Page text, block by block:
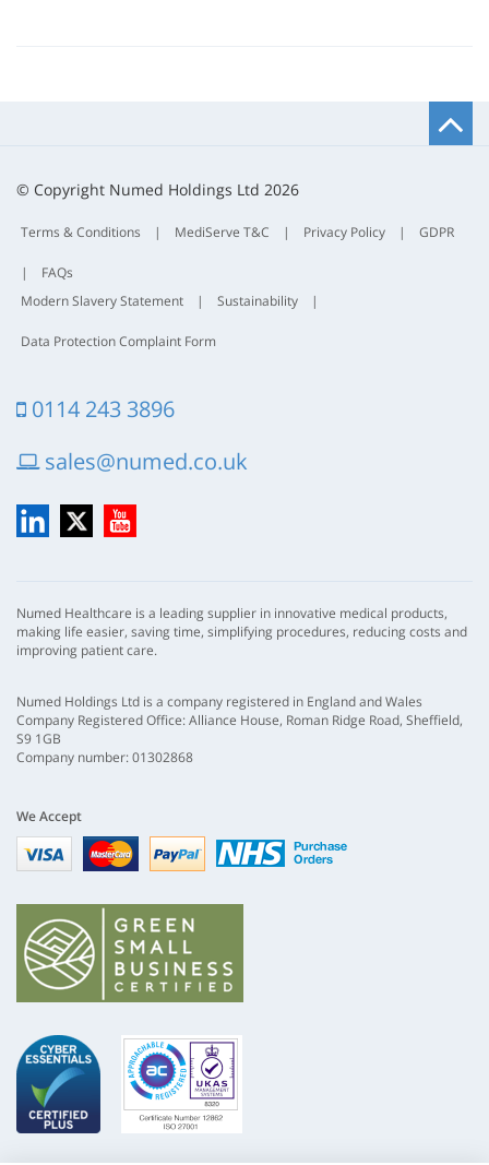
© Copyright Numed Holdings Ltd 2026
Terms & Conditions | MediServe T&C | Privacy Policy | GDPR
|
FAQs
Modern Slavery Statement
| Sustainability |
Data Protection Complaint Form
0114 243 3896
sales@numed.co.uk
LinkedIn
X YouTube
Numed Healthcare is a leading supplier in innovative medical products,
making life easier, saving time, simplifying procedures, reducing costs and
improving patient care.
Numed Holdings Ltd is a company registered in England and Wales
Company Registered Office: Alliance House, Roman Ridge Road, Sheffield,
S9 1GB
Company number: 01302868
We Accept
Visa mastercardpaypal nhs